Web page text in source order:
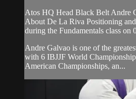
Atos HQ Head Black Belt Andre
About De La Riva Positioning
during the Fundamentals class on
Andre Galvao is one of the
with 6 IBJJF World
American Championships, an...